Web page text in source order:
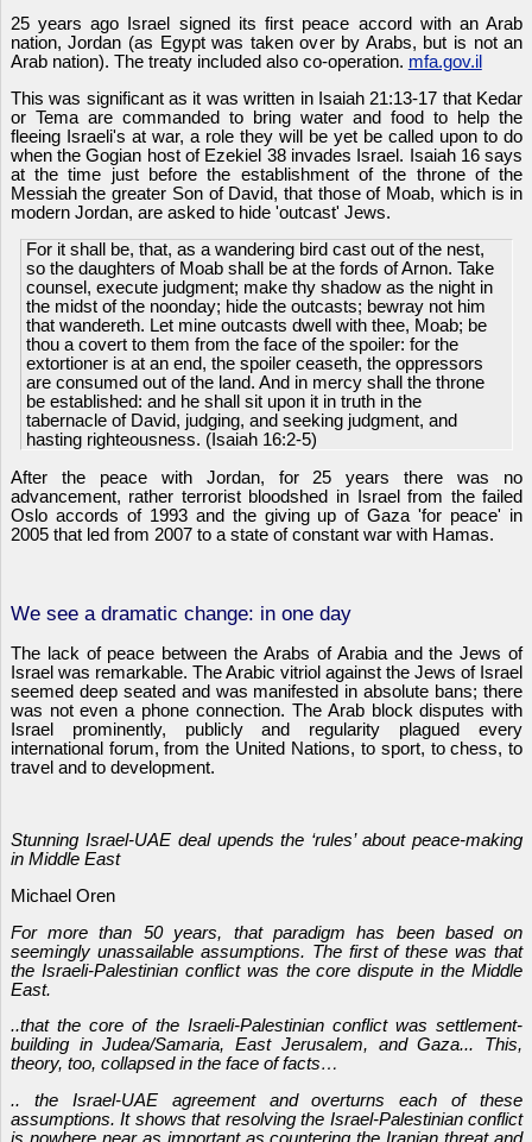
25 years ago Israel signed its first peace accord with an Arab
nation, Jordan (as Egypt was taken over by Arabs, but is not an
Arab nation). The treaty included also co-operation. mfa.gov.il
This was significant as it was written in Isaiah 21:13-17 that Kedar
or Tema are commanded to bring water and food to help the
fleeing Israeli's at war, a role they will be yet be called upon to do
when the Gogian host of Ezekiel 38 invades Israel. Isaiah 16 says
at the time just before the establishment of the throne of the
Messiah the greater Son of David, that those of Moab, which is in
modern Jordan, are asked to hide 'outcast' Jews.
For it shall be, that, as a wandering bird cast out of the nest,
so the daughters of Moab shall be at the fords of Arnon. Take
counsel, execute judgment; make thy shadow as the night in
the midst of the noonday; hide the outcasts; bewray not him
that wandereth. Let mine outcasts dwell with thee, Moab; be
thou a covert to them from the face of the spoiler: for the
extortioner is at an end, the spoiler ceaseth, the oppressors
are consumed out of the land. And in mercy shall the throne
be established: and he shall sit upon it in truth in the
tabernacle of David, judging, and seeking judgment, and
hasting righteousness. (Isaiah 16:2-5)
After the peace with Jordan, for 25 years there was no
advancement, rather terrorist bloodshed in Israel from the failed
Oslo accords of 1993 and the giving up of Gaza 'for peace' in
2005 that led from 2007 to a state of constant war with Hamas.
We see a dramatic change: in one day
The lack of peace between the Arabs of Arabia and the Jews of
Israel was remarkable. The Arabic vitriol against the Jews of Israel
seemed deep seated and was manifested in absolute bans; there
was not even a phone connection. The Arab block disputes with
Israel prominently, publicly and regularity plagued every
international forum, from the United Nations, to sport, to chess, to
travel and to development.
Stunning Israel-UAE deal upends the ‘rules’ about peace-making
in Middle East
Michael Oren
For more than 50 years, that paradigm has been based on
seemingly unassailable assumptions. The first of these was that
the Israeli-Palestinian conflict was the core dispute in the Middle
East.
..that the core of the Israeli-Palestinian conflict was settlement-
building in Judea/Samaria, East Jerusalem, and Gaza... This,
theory, too, collapsed in the face of facts…
.. the Israel-UAE agreement and overturns each of these
assumptions. It shows that resolving the Israel-Palestinian conflict